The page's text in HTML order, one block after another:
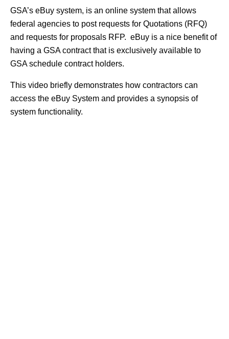
GSA’s eBuy system, is an online system that allows
federal agencies to post requests for Quotations (RFQ)
and requests for proposals RFP. eBuy is a nice benefit of
having a GSA contract that is exclusively available to
GSA schedule contract holders.
This video briefly demonstrates how contractors can
access the eBuy System and provides a synopsis of
system functionality.